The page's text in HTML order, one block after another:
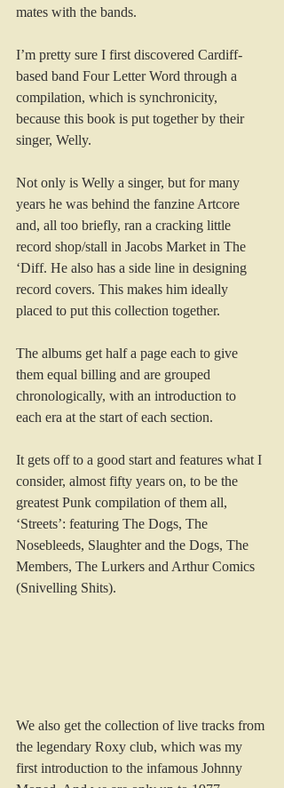
mates with the bands.
I’m pretty sure I first discovered Cardiff-
based band Four Letter Word through a
compilation, which is synchronicity,
because this book is put together by their
singer, Welly.
Not only is Welly a singer, but for many
years he was behind the fanzine Artcore
and, all too briefly, ran a cracking little
record shop/stall in Jacobs Market in The
‘Diff. He also has a side line in designing
record covers. This makes him ideally
placed to put this collection together.
The albums get half a page each to give
them equal billing and are grouped
chronologically, with an introduction to
each era at the start of each section.
It gets off to a good start and features what I
consider, almost fifty years on, to be the
greatest Punk compilation of them all,
‘Streets’: featuring The Dogs, The
Nosebleeds, Slaughter and the Dogs, The
Members, The Lurkers and Arthur Comics
(Snivelling Shits).
We also get the collection of live tracks from
the legendary Roxy club, which was my
first introduction to the infamous Johnny